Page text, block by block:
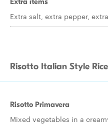
Extra salt, extra pepper,
Risotto Italian Style Rice
Risotto Primavera
Mixed vegetables in a